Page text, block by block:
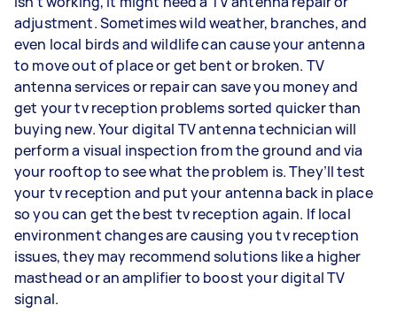
adjustment. Sometimes wild weather, branches, and
even local birds and wildlife can cause your antenna
to move out of place or get bent or broken. TV
antenna services or repair can save you money and
get your tv reception problems sorted quicker than
buying new. Your digital TV antenna technician will
perform a visual inspection from the ground and via
your rooftop to see what the problem is. They’ll test
your tv reception and put your antenna back in place
so you can get the best tv reception again. If local
environment changes are causing you tv reception
issues, they may recommend solutions like a higher
masthead or an amplifier to boost your digital TV
signal.